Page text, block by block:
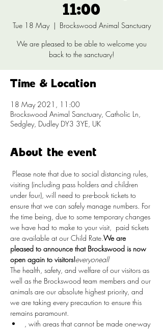
11:00
Tue 18 May
  |
Brockswood Animal Sanctuary
We are pleased to be able to welcome you
back to the sanctuary!
Time & Location
18 May 2021, 11:00
Brockswood Animal Sanctuary, Catholic Ln,
Sedgley, Dudley DY3 3YE, UK
About the event
Please note that due to social distancing rules,
visiting (including pass holders and children
under four), will need to pre-book tickets to
ensure that we can safely manage numbers. For
the time being, due to some temporary changes
we have had to make to your visit, paid tickets
are available at our Child Rate.We are
pleased to announce that Brockswood is now
open again to visitors!everyoneall
The health, safety, and welfare of our visitors as
well as the Brockswood team members and our
animals are our absolute highest priority, and
we are taking every precaution to ensure this
remains paramount.
, with areas that cannot be made one-way